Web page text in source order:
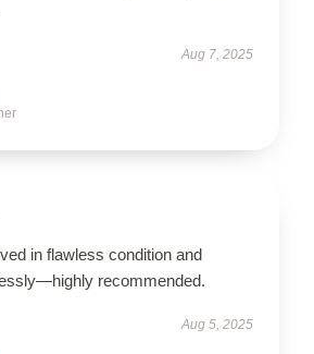
Aug 7, 2025
in flawless condition and
recommended.
Aug 5, 2025